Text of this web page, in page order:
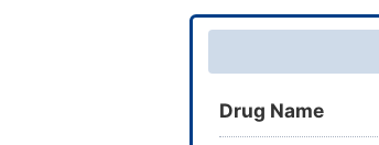
Drug Name